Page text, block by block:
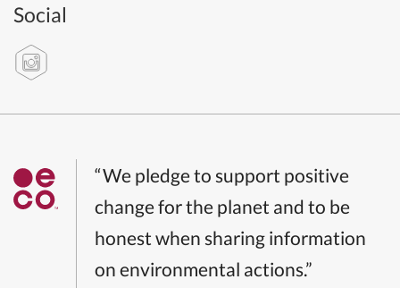
Social
“We pledge to support positive
change for the planet and to be
honest when sharing information
on environmental actions.”